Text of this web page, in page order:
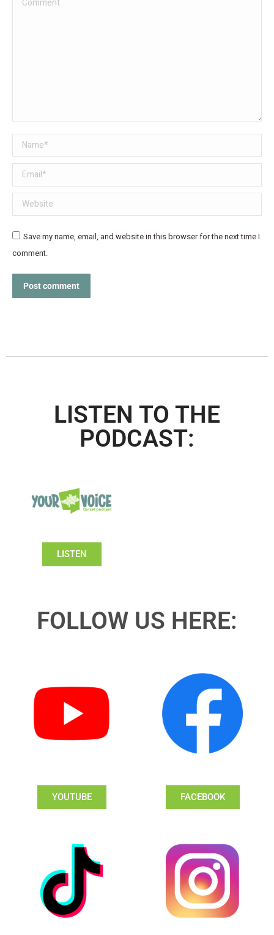
Name *
Email *
Website
Save my name, email, and website in this browser for the next time I
comment.
Post comment
LISTEN TO THE
PODCAST:
LISTEN
FOLLOW US HERE:
YOUTUBE FACEBOOK